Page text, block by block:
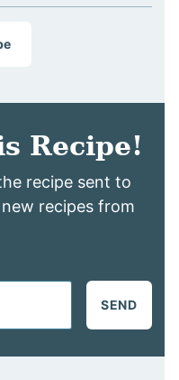
Recipe!
recipe sent to
recipes from
SEND